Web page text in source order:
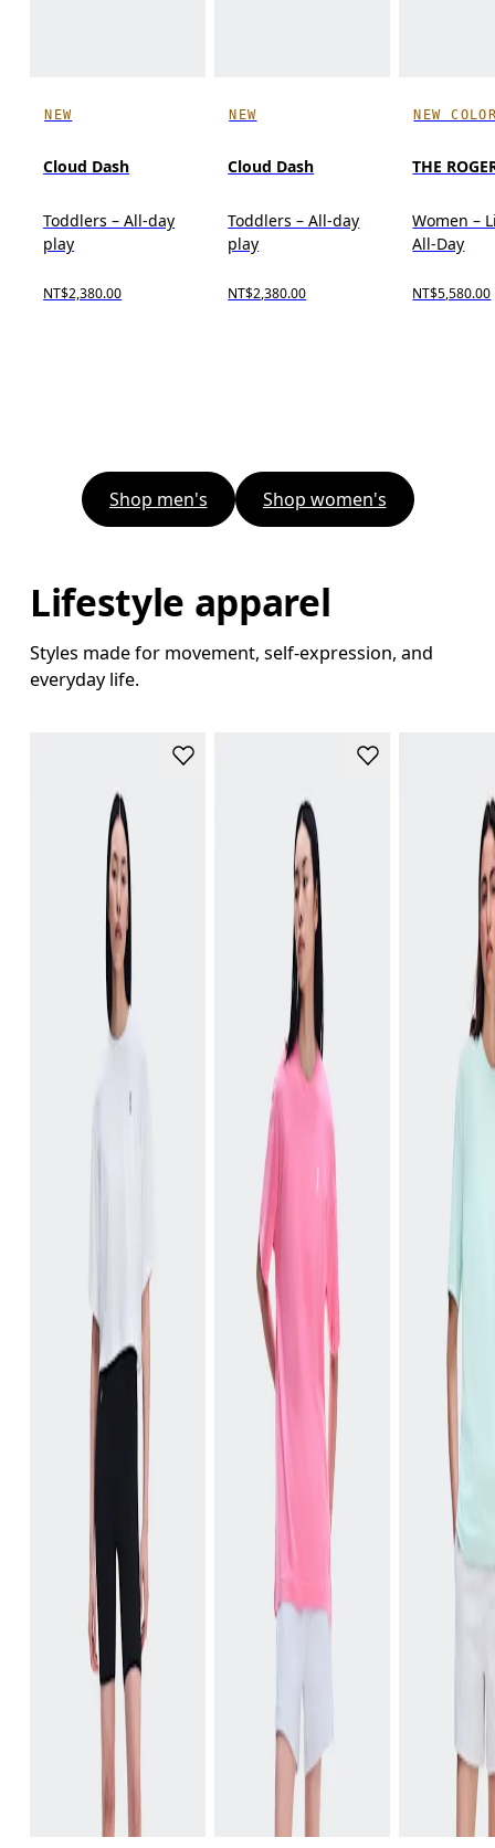
NEW
Cloud Dash
Toddlers – All-day
play
NT$2,380.00
NEW
Cloud Dash
Toddlers – All-day
play
NT$2,380.00
NEW
THE
Women –
All-Day
NT$5,580.00
Shop men's Shop women's
Lifestyle apparel
Styles made for movement, self-expression, and
everyday life.